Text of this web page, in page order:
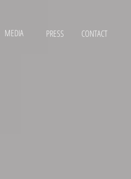
MEDIA PRESS CONTACT